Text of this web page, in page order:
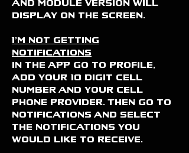
and Module version will
display on the screen.
I'm not getting
notifications
in the APP go to profile,
add your 10 digit cell
number and your cell
phone provider. Then go to
notifications and select
the notifications you
would like to receive.